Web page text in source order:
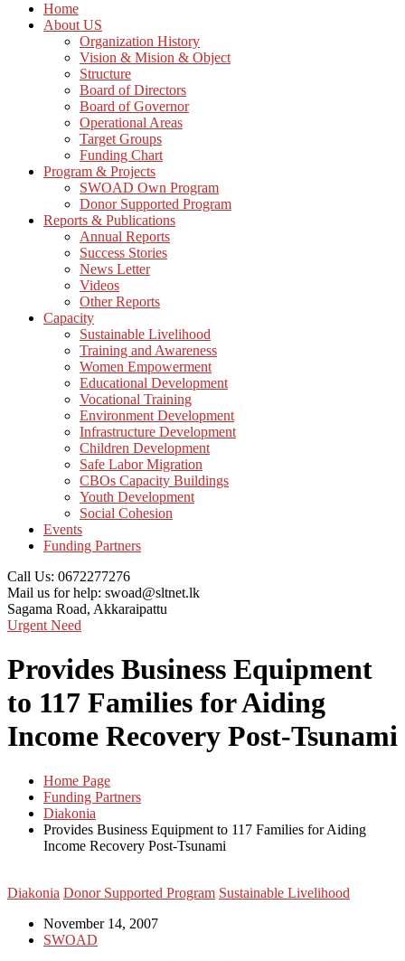
Home
About US
Organization History
Vision & Mision & Object
Structure
Board of Directors
Board of Governor
Operational Areas
Target Groups
Funding Chart
Program & Projects
SWOAD Own Program
Donor Supported Program
Reports & Publications
Annual Reports
Success Stories
News Letter
Videos
Other Reports
Capacity
Sustainable Livelihood
Training and Awareness
Women Empowerment
Educational Development
Vocational Training
Environment Development
Infrastructure Development
Children Development
Safe Labor Migration
CBOs Capacity Buildings
Youth Development
Social Cohesion
Events
Funding Partners
Call Us: 0672277276
Mail us for help: swoad@sltnet.lk
Sagama Road, Akkaraipattu
Urgent Need
Provides Business Equipment
to 117 Families for Aiding
Income Recovery Post-Tsunami
Home Page
Funding Partners
Diakonia
Provides Business Equipment to 117 Families for Aiding
Income Recovery Post-Tsunami
Diakonia Donor Supported Program Sustainable Livelihood
November 14, 2007
SWOAD